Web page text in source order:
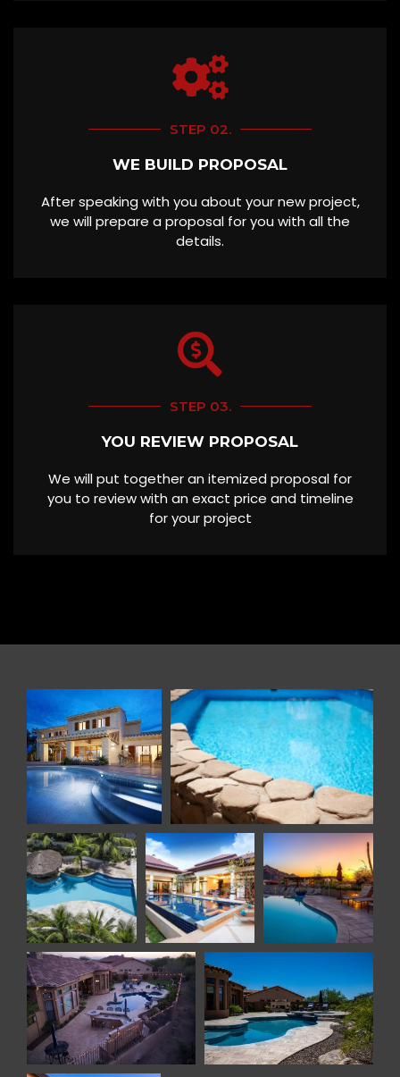
STEP 02.
WE BUILD PROPOSAL
After speaking with you about your new project,
we will prepare a proposal for you with all the
details.
STEP 03.
YOU REVIEW PROPOSAL
We will put together an itemized proposal for
you to review with an exact price and timeline
for your project